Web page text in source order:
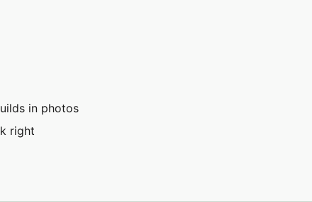
in photos
right